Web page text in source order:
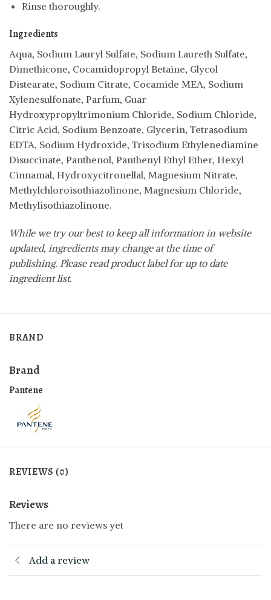
Rinse thoroughly.
Ingredients
Aqua, Sodium Lauryl Sulfate, Sodium Laureth Sulfate,
Dimethicone, Cocamidopropyl Betaine, Glycol
Distearate, Sodium Citrate, Cocamide MEA, Sodium
Xylenesulfonate, Parfum, Guar
Hydroxypropyltrimonium Chloride, Sodium Chloride,
Citric Acid, Sodium Benzoate, Glycerin, Tetrasodium
EDTA, Sodium Hydroxide, Trisodium Ethylenediamine
Disuccinate, Panthenol, Panthenyl Ethyl Ether, Hexyl
Cinnamal, Hydroxycitronellal, Magnesium Nitrate,
Methylchloroisothiazolinone, Magnesium Chloride,
Methylisothiazolinone.
While we try our best to keep all information in website
updated, ingredients may change at the time of
publishing. Please read product label for up to date
ingredient list.
BRAND
Brand
Pantene
REVIEWS (0)
Reviews
There are no reviews yet
Add a review